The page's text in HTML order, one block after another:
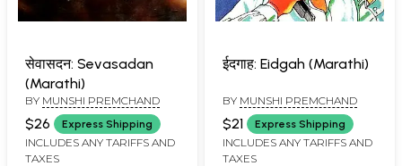
सेवासदन: Sevasadan
(Marathi)
BY MUNSHI PREMCHAND
$26 Express Shipping
INCLUDES ANY TARIFFS AND
TAXES
ईदगाह: Eidgah (Marathi)
BY MUNSHI PREMCHAND
$21 Express Shipping
INCLUDES ANY TARIFFS AND
TAXES